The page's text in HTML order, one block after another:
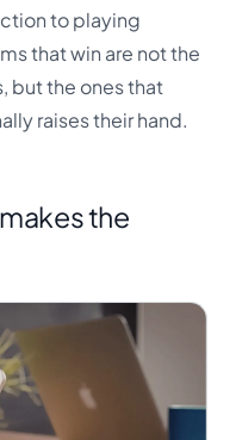
to playing
that win are not the
but the ones that
raises their hand.
the